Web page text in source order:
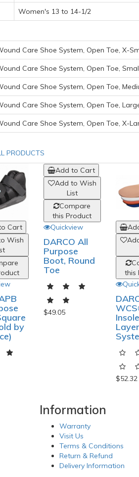
Women's 13 to 14-1/2
Care Shoe System, Open Toe, X-
Care Shoe System, Open Toe,
Care Shoe System, Open Toe,
Care Shoe System, Open Toe,
Care Shoe System, Open Toe, X-
PRODUCTS
Cart
Wish
by
Add to Cart
Add to Wish
List
Compare
this Product
Quickview
DARCO All
Purpose
Boot, Round
Toe
$49.05
this
$52.32
Information
Warranty
Visit Us
Terms & Conditions
Return & Refund
Delivery Information